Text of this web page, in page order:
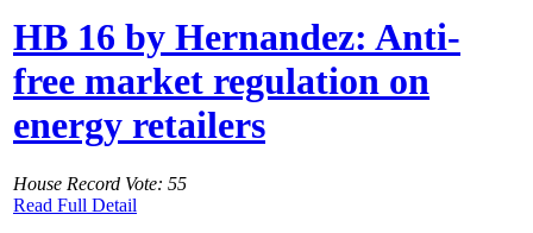
HB 16 by Hernandez: Anti-
free market regulation on
energy retailers
House Record Vote: 55
Read Full Detail